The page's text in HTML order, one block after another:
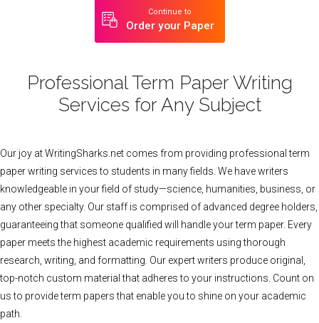
Continue to
Order your Paper
Professional Term Paper Writing
Services for Any Subject
Our joy at WritingSharks.net comes from providing professional term
paper writing services to students in many fields. We have writers
knowledgeable in your field of study—science, humanities, business, or
any other specialty. Our staff is comprised of advanced degree holders,
guaranteeing that someone qualified will handle your term paper. Every
paper meets the highest academic requirements using thorough
research, writing, and formatting. Our expert writers produce original,
top-notch custom material that adheres to your instructions. Count on
us to provide term papers that enable you to shine on your academic
path.